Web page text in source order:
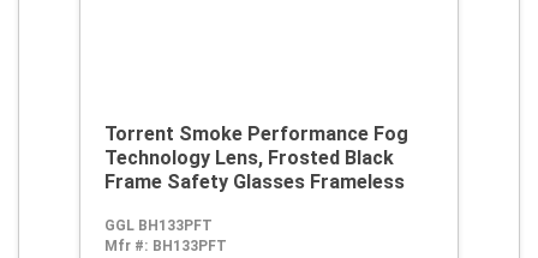
Torrent Smoke Performance Fog
Technology Lens, Frosted Black
Frame Safety Glasses Frameless
GGL BH133PFT
Mfr #: BH133PFT